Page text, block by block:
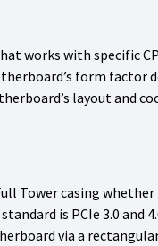
works with specific
form
layout and
casing whether
is PCIe 3.0 and
via a